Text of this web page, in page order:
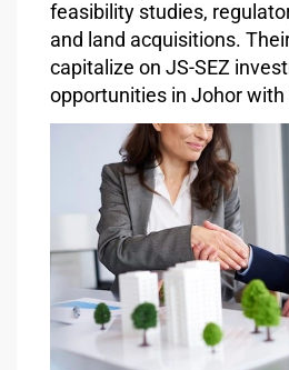
feasibility studies,
and land acquisitions.
capitalize on JS-SEZ
opportunities in Johor